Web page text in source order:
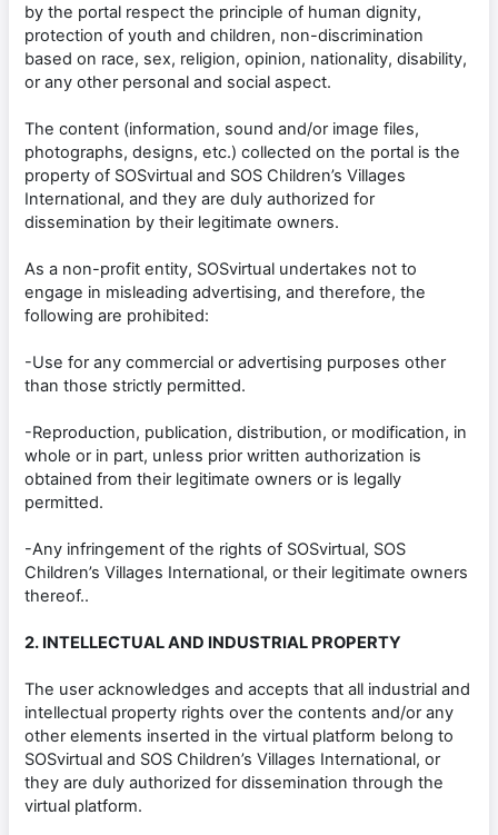
by the portal respect the principle of human dignity,
protection of youth and children, non-discrimination
based on race, sex, religion, opinion, nationality, disability,
or any other personal and social aspect.
The content (information, sound and/or image files,
photographs, designs, etc.) collected on the portal is the
property of SOSvirtual and SOS Children’s Villages
International, and they are duly authorized for
dissemination by their legitimate owners.
As a non-profit entity, SOSvirtual undertakes not to
engage in misleading advertising, and therefore, the
following are prohibited:
-Use for any commercial or advertising purposes other
than those strictly permitted.
-Reproduction, publication, distribution, or modification, in
whole or in part, unless prior written authorization is
obtained from their legitimate owners or is legally
permitted.
-Any infringement of the rights of SOSvirtual, SOS
Children’s Villages International, or their legitimate owners
thereof..
2. INTELLECTUAL AND INDUSTRIAL PROPERTY
The user acknowledges and accepts that all industrial and
intellectual property rights over the contents and/or any
other elements inserted in the virtual platform belong to
SOSvirtual and SOS Children’s Villages International, or
they are duly authorized for dissemination through the
virtual platform.